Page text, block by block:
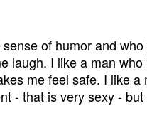
of humor and
laugh. I like a man
me feel safe. I like
- that is very sexy -